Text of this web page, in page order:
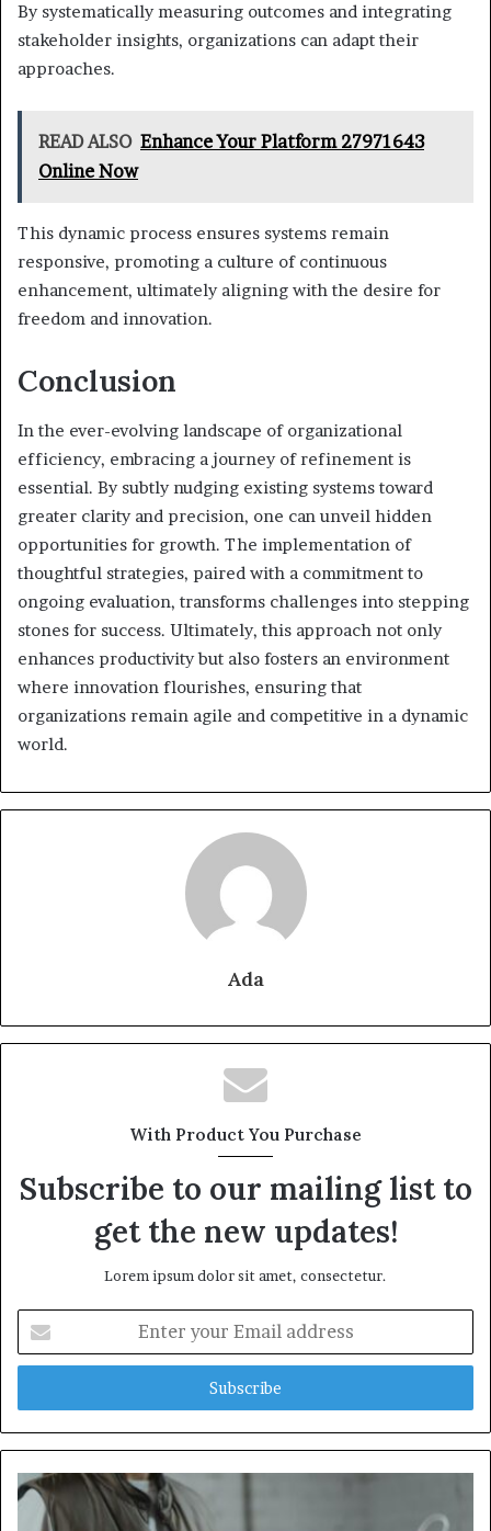
By systematically measuring outcomes and integrating
stakeholder insights, organizations can adapt their
approaches.
READ ALSO Enhance Your Platform 27971643
Online Now
This dynamic process ensures systems remain
responsive, promoting a culture of continuous
enhancement, ultimately aligning with the desire for
freedom and innovation.
Conclusion
In the ever-evolving landscape of organizational
efficiency, embracing a journey of refinement is
essential. By subtly nudging existing systems toward
greater clarity and precision, one can unveil hidden
opportunities for growth. The implementation of
thoughtful strategies, paired with a commitment to
ongoing evaluation, transforms challenges into stepping
stones for success. Ultimately, this approach not only
enhances productivity but also fosters an environment
where innovation flourishes, ensuring that
organizations remain agile and competitive in a dynamic
world.
Ada
With Product You Purchase
Subscribe to our mailing list to
get the new updates!
Lorem ipsum dolor sit amet, consectetur.
your
Email